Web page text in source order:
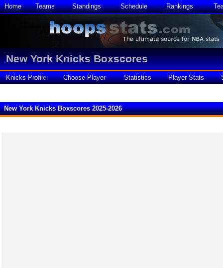
Home Teams Standings Schedule Rankings
New York Knicks Boxscores
Knicks Profile Choose Player Statistics Player Stats
New York Knicks Boxscores 2025-2026